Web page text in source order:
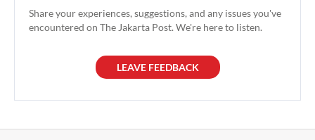
Share your experiences, suggestions, and any issues you've
encountered on The Jakarta Post. We're here to listen.
LEAVE FEEDBACK